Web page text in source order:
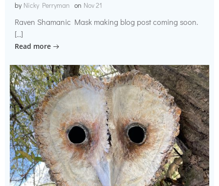
by Nicky Perryman on Nov 21
Raven Shamanic Mask making blog post coming soon.
[…]
Read more